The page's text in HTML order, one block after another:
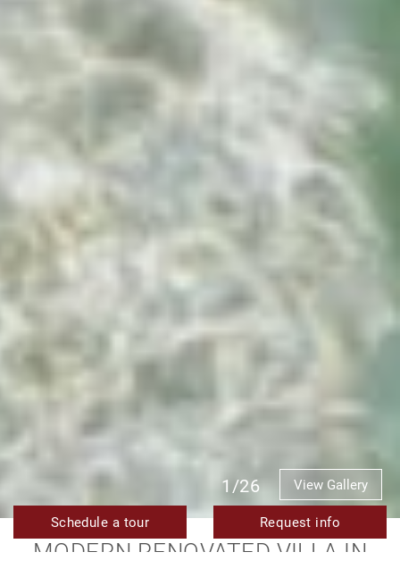
1/26 View Gallery
MODERN RENOVATED VILLA IN
Schedule a tour Request info